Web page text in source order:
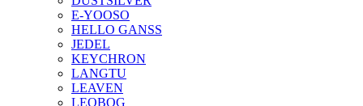
E-YOOSO
HELLO GANSS
JEDEL
KEYCHRON
LANGTU
LEAVEN
LEOBOG